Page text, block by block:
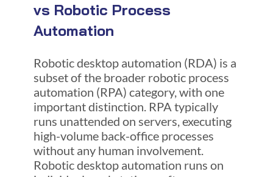
vs Robotic Process
Automation
Robotic desktop automation (RDA) is a
subset of the broader robotic process
automation (RPA) category, with one
important distinction. RPA typically
runs unattended on servers, executing
high-volume back-office processes
without any human involvement.
Robotic desktop automation runs on